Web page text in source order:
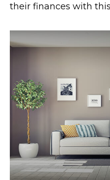
their finances with